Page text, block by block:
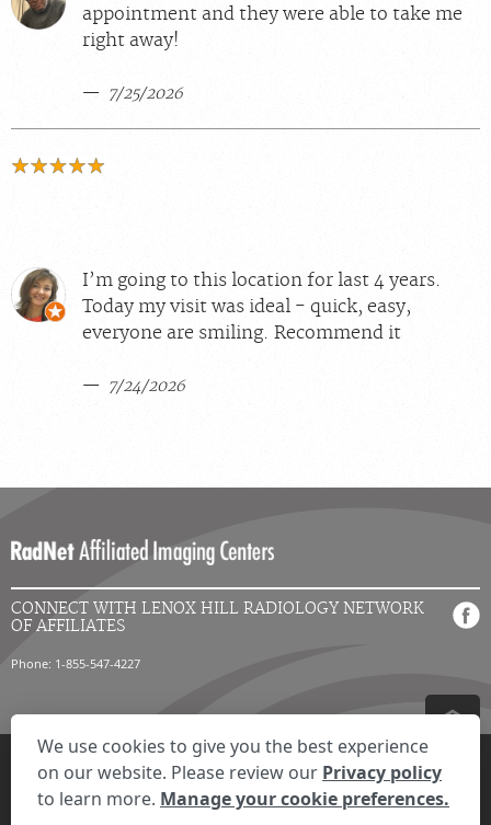
appointment and they were able to take me
right away!
7/25/2026
I’m going to this location for last 4 years.
Today my visit was ideal - quick, easy,
everyone are smiling. Recommend it
7/24/2026
CONNECT WITH LENOX HILL RADIOLOGY NETWORK
OF AFFILIATES
Phone: 1-855-547-4227
Privacy Settings Privacy Statement Your Privacy Choices
Disclaimer
Accessibility Statement
© 2026 RadNet Inc.All rights reserved. Unauthorized use is strictly
We use cookies to give you the best experience
on our website. Please review our Privacy policy
to learn more. Manage your cookie preferences.